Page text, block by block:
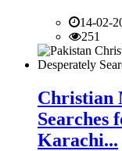
14-02-
251
Christian
Searches
Karachi...